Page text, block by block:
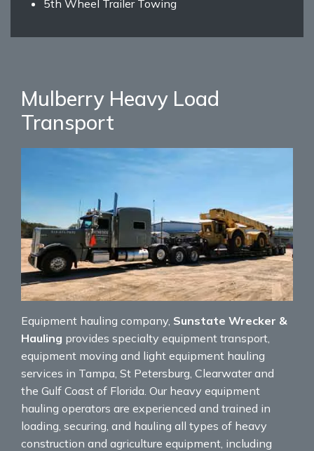
5th Wheel Trailer Towing
Mulberry Heavy Load
Transport
Equipment hauling company, Sunstate Wrecker &
Hauling provides specialty equipment transport,
equipment moving and light equipment hauling
services in Tampa, St Petersburg, Clearwater and
the Gulf Coast of Florida. Our heavy equipment
hauling operators are experienced and trained in
loading, securing, and hauling all types of heavy
construction and agriculture equipment, including